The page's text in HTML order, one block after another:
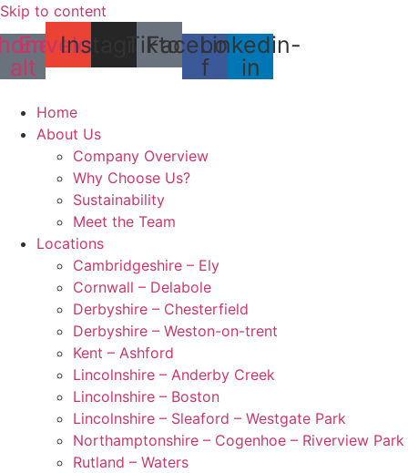
Skip to content
alt
EnvelopeInstagram
Tiktok
Facebook-
f
Linkedin-
in
Home
About Us
Company Overview
Why Choose Us?
Sustainability
Meet the Team
Locations
Cambridgeshire – Ely
Cornwall – Delabole
Derbyshire – Chesterfield
Derbyshire – Weston-on-trent
Kent – Ashford
Lincolnshire – Anderby Creek
Lincolnshire – Boston
Lincolnshire – Sleaford – Westgate Park
Northamptonshire – Cogenhoe – Riverview Park
Rutland – Waters